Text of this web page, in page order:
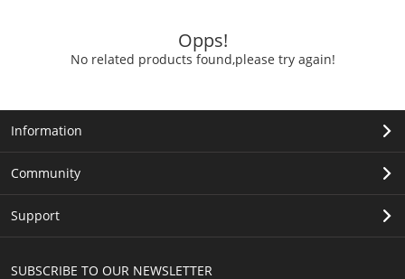
Opps!
No related products found,please try again!
SUBSCRIBE TO OUR NEWSLETTER
Information
Community
Support